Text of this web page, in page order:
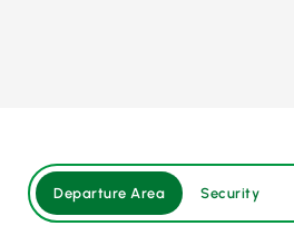
Departure Area Security